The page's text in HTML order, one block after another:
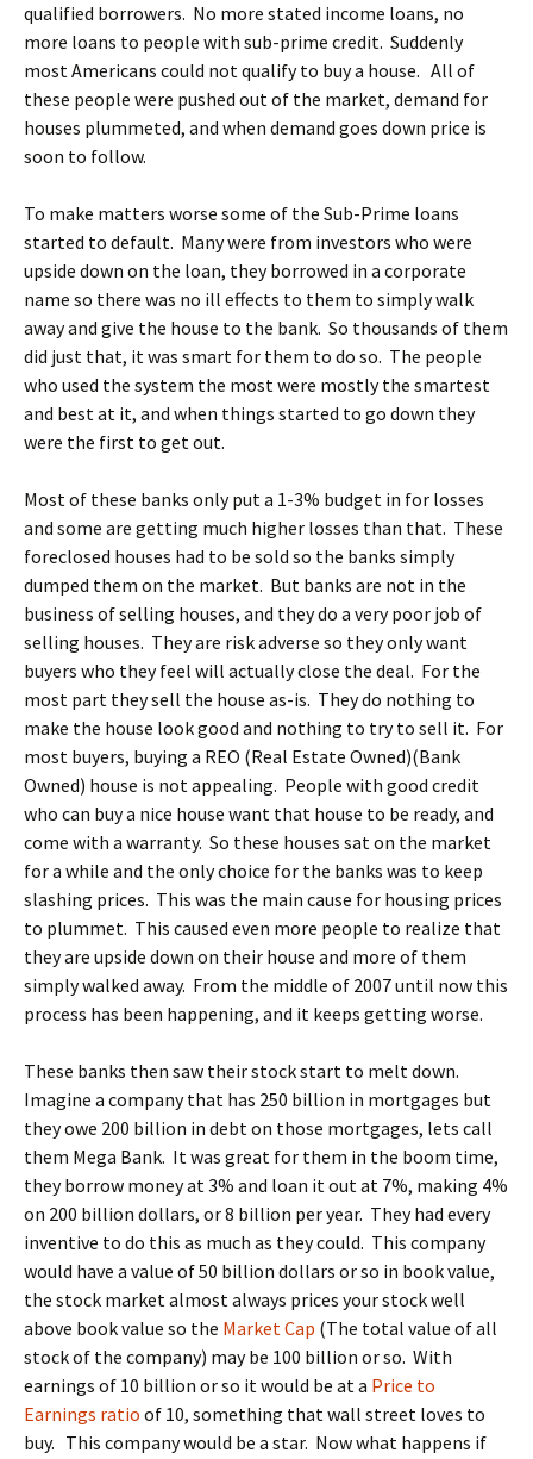
qualified borrowers. No more stated income loans, no
more loans to people with sub-prime credit. Suddenly
most Americans could not qualify to buy a house. All of
these people were pushed out of the market, demand for
houses plummeted, and when demand goes down price is
soon to follow.
To make matters worse some of the Sub-Prime loans
started to default. Many were from investors who were
upside down on the loan, they borrowed in a corporate
name so there was no ill effects to them to simply walk
away and give the house to the bank. So thousands of them
did just that, it was smart for them to do so. The people
who used the system the most were mostly the smartest
and best at it, and when things started to go down they
were the first to get out.
Most of these banks only put a 1-3% budget in for losses
and some are getting much higher losses than that. These
foreclosed houses had to be sold so the banks simply
dumped them on the market. But banks are not in the
business of selling houses, and they do a very poor job of
selling houses. They are risk adverse so they only want
buyers who they feel will actually close the deal. For the
most part they sell the house as-is. They do nothing to
make the house look good and nothing to try to sell it. For
most buyers, buying a REO (Real Estate Owned)(Bank
Owned) house is not appealing. People with good credit
who can buy a nice house want that house to be ready, and
come with a warranty. So these houses sat on the market
for a while and the only choice for the banks was to keep
slashing prices. This was the main cause for housing prices
to plummet. This caused even more people to realize that
they are upside down on their house and more of them
simply walked away. From the middle of 2007 until now this
process has been happening, and it keeps getting worse.
These banks then saw their stock start to melt down.
Imagine a company that has 250 billion in mortgages but
they owe 200 billion in debt on those mortgages, lets call
them Mega Bank. It was great for them in the boom time,
they borrow money at 3% and loan it out at 7%, making 4%
on 200 billion dollars, or 8 billion per year. They had every
inventive to do this as much as they could. This company
would have a value of 50 billion dollars or so in book value,
the stock market almost always prices your stock well
above book value so the Market Cap (The total value of all
stock of the company) may be 100 billion or so. With
earnings of 10 billion or so it would be at a Price to
Earnings ratio of 10, something that wall street loves to
buy. This company would be a star. Now what happens if